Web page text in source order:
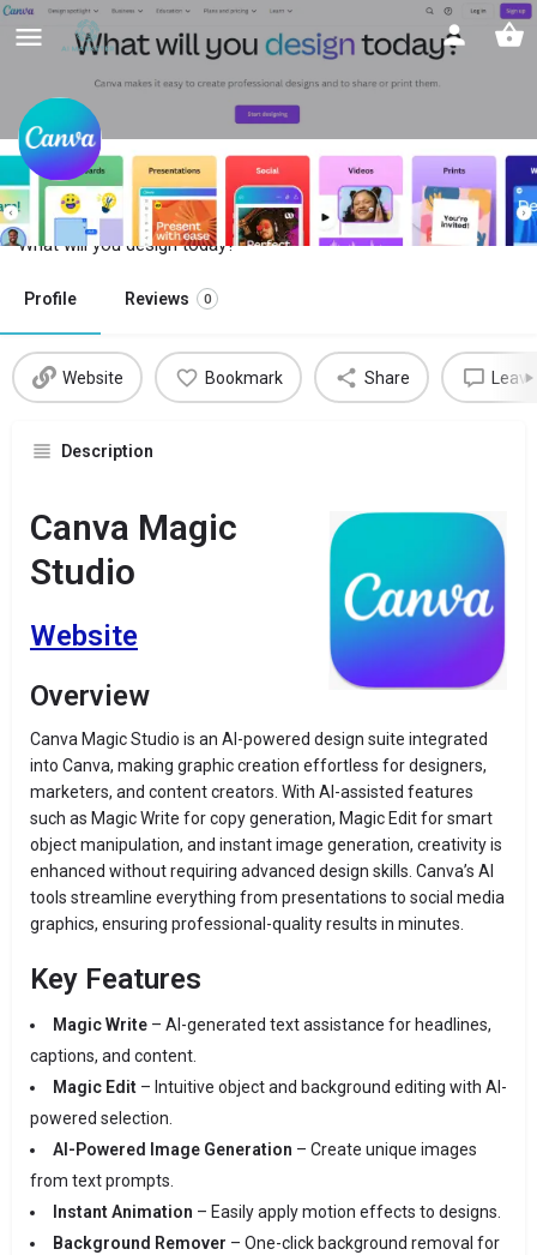
Canva Magic Studio
What will you design today?
Profile Reviews 0
Website Bookmark Share
Description
Canva Magic
Studio
Website
Overview
Canva Magic Studio is an AI-powered design suite integrated
into Canva, making graphic creation effortless for designers,
marketers, and content creators. With AI-assisted features
such as Magic Write for copy generation, Magic Edit for smart
object manipulation, and instant image generation, creativity is
enhanced without requiring advanced design skills. Canva’s AI
tools streamline everything from presentations to social media
graphics, ensuring professional-quality results in minutes.
Key Features
Magic Write – AI-generated text assistance for headlines,
captions, and content.
Magic Edit – Intuitive object and background editing with AI-
powered selection.
AI-Powered Image Generation – Create unique images
from text prompts.
Instant Animation – Easily apply motion effects to designs.
Background Remover – One-click background removal for